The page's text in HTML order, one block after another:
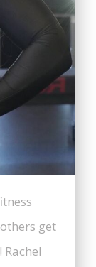
get